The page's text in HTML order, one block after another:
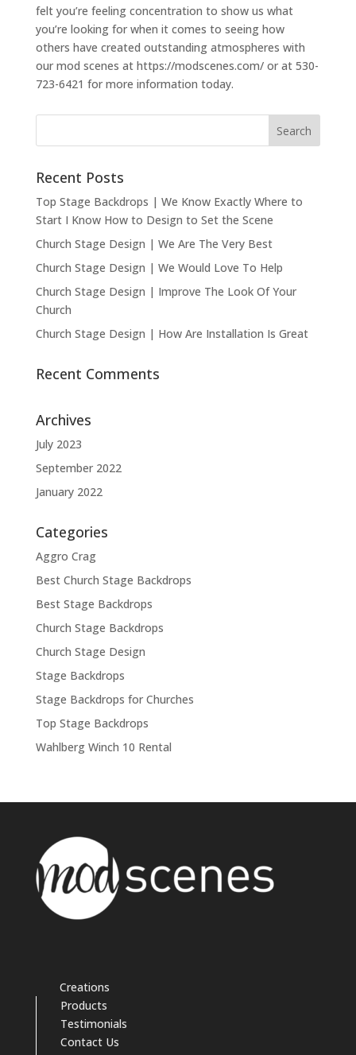
felt you’re feeling concentration to show us what
you’re looking for when it comes to seeing how
others have created outstanding atmospheres with
our mod scenes at https://modscenes.com/ or at 530-
723-6421 for more information today.
Recent Posts
Top Stage Backdrops | We Know Exactly Where to
Start I Know How to Design to Set the Scene
Church Stage Design | We Are The Very Best
Church Stage Design | We Would Love To Help
Church Stage Design | Improve The Look Of Your
Church
Church Stage Design | How Are Installation Is Great
Recent Comments
Archives
July 2023
September 2022
January 2022
Categories
Aggro Crag
Best Church Stage Backdrops
Best Stage Backdrops
Church Stage Backdrops
Church Stage Design
Stage Backdrops
Stage Backdrops for Churches
Top Stage Backdrops
Wahlberg Winch 10 Rental
Creations
Products
Testimonials
Contact Us